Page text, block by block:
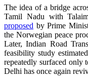
The idea of a bridge
Tamil Nadu with
proposed by Prime
the Norwegian peace
Later, Indian Road
feasibility study
repeatedly surfaced only
Delhi has once again